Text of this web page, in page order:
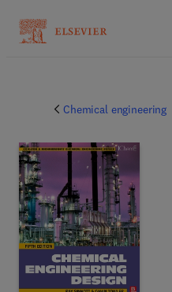
Chemical engineering